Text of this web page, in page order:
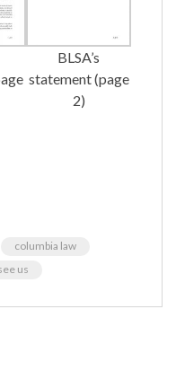
BLSA’s
statement (page
2)
columbia law
us